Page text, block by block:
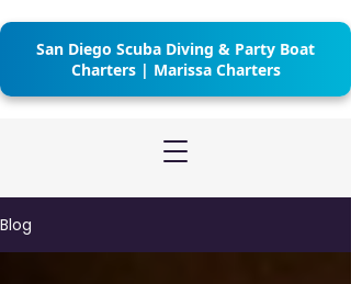
San Diego Scuba Diving & Party Boat
Charters | Marissa Charters
Blog